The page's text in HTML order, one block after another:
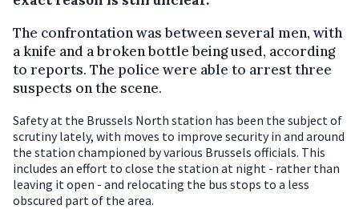
The confrontation was between several men, with
a knife and a broken bottle being used, according
to reports. The police were able to arrest three
suspects on the scene.
Safety at the Brussels North station has been the subject of
scrutiny lately, with moves to improve security in and around
the station championed by various Brussels officials. This
includes an effort to close the station at night - rather than
leaving it open - and relocating the bus stops to a less
obscured part of the area.